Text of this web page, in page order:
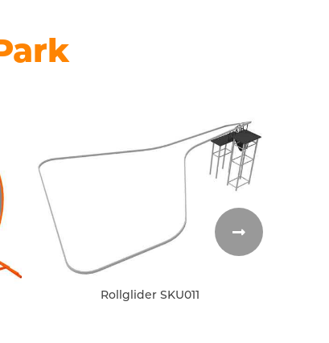
Rollglider SKU011